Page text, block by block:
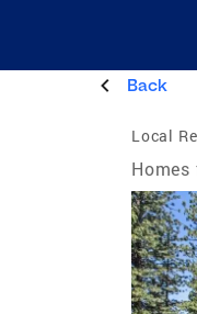
Back
Local
Homes